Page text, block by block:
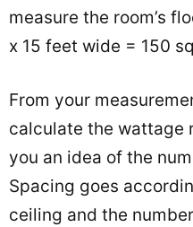
measure the room’s
x 15 feet wide = 150
From your
calculate the wattage
you an idea of the
Spacing goes
ceiling and the